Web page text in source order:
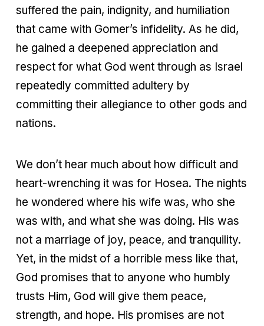
suffered the pain, indignity, and humiliation
that came with Gomer’s infidelity. As he did,
he gained a deepened appreciation and
respect for what God went through as Israel
repeatedly committed adultery by
committing their allegiance to other gods and
nations.
We don’t hear much about how difficult and
heart-wrenching it was for Hosea. The nights
he wondered where his wife was, who she
was with, and what she was doing. His was
not a marriage of joy, peace, and tranquility.
Yet, in the midst of a horrible mess like that,
God promises that to anyone who humbly
trusts Him, God will give them peace,
strength, and hope. His promises are not